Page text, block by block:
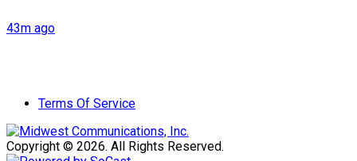
43m ago
Terms Of Service
Copyright © 2026. All Rights Reserved.